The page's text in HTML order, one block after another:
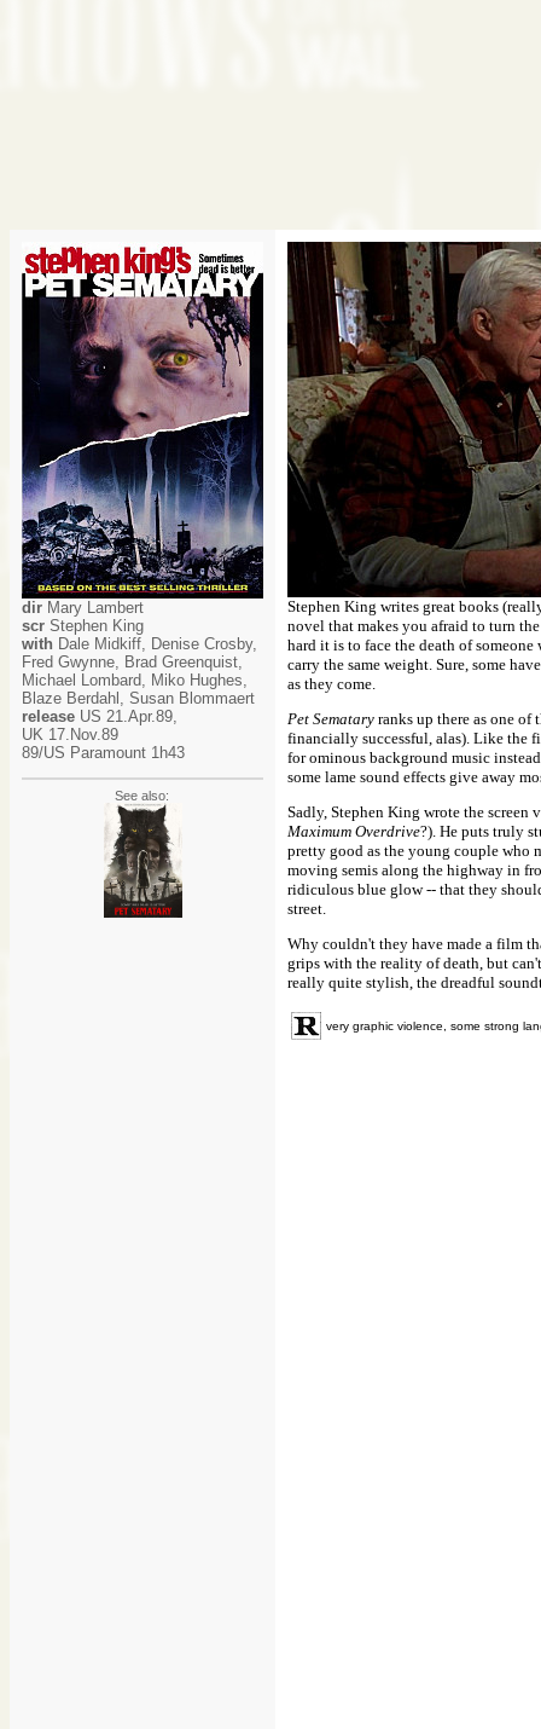
dir Mary Lambert
scr Stephen King
with Dale Midkiff, Denise Crosby,
Fred Gwynne, Brad Greenquist,
Michael Lombard, Miko Hughes,
Blaze Berdahl, Susan Blommaert
release US 21.Apr.89,
UK 17.Nov.89
89/US Paramount 1h43
See also:
Stephen King writes great books
novel that makes you afraid to turn
hard it is to face the death of
carry the same weight. Sure, some
as they come.
Pet Sematary ranks up there as one of
financially successful, alas). Like the
for ominous background music
some lame sound effects give away
Sadly, Stephen King wrote the
Maximum Overdrive?). He puts truly
pretty good as the young couple who
moving semis along the highway in
ridiculous blue glow -- that they
street.
Why couldn't they have made a film
grips with the reality of death, but
really quite stylish, the dreadful
very graphic violence, some strong